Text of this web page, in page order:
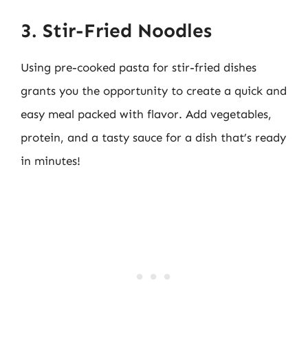
3. Stir-Fried Noodles
Using pre-cooked pasta for stir-fried dishes
grants you the opportunity to create a quick and
easy meal packed with flavor. Add vegetables,
protein, and a tasty sauce for a dish that’s ready
in minutes!